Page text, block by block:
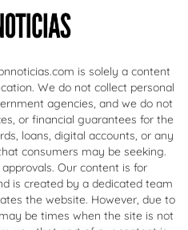
is solely a content
We do not collect personal
agencies, and we do not
or financial guarantees for the
loans, digital accounts, or any
consumers may be seeking.
Our content is for
is created by a dedicated team
the website. However, due to
be times when the site is not